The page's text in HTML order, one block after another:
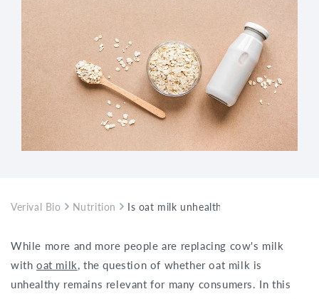
Verival Bio Nutrition Is oat milk unhealthy?
While more and more people are replacing cow's milk
with oat milk, the question of whether oat milk is
unhealthy remains relevant for many consumers. In this